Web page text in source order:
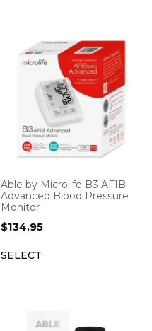
Able by Microlife B3 AFIB
Advanced Blood Pressure
Monitor
$134.95
SELECT